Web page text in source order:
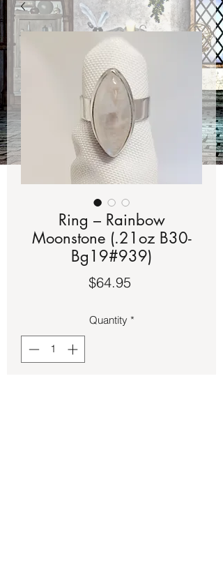
Ring – Rainbow
Moonstone (.21oz B30-
Bg19#939)
$64.95
Quantity *